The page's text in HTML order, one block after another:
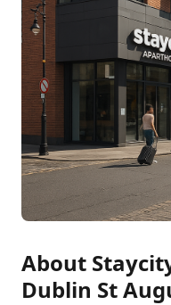
About
Dublin St